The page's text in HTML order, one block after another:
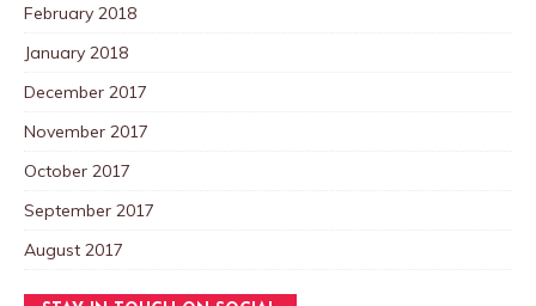
February 2018
January 2018
December 2017
November 2017
October 2017
September 2017
August 2017